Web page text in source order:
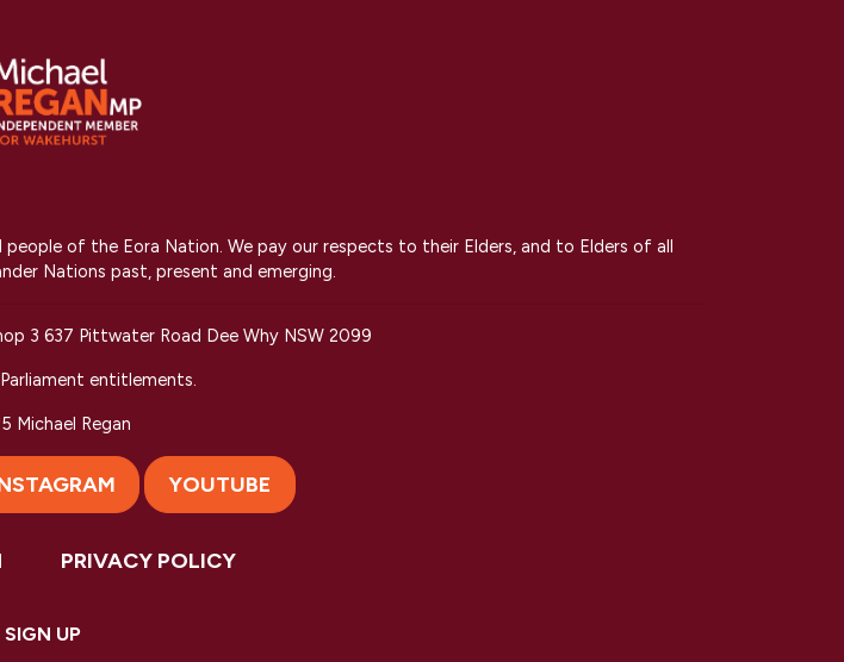
SIGN UP
of the Eora Nation. We pay our respects to their Elders, and to Elders of all
Nations past, present and emerging.
3 637 Pittwater Road Dee Why NSW 2099
entitlements.
Michael Regan
YOUTUBE
PRIVACY POLICY